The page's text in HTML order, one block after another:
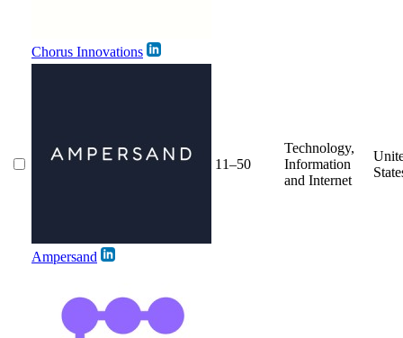
Chorus Innovations
Ampersand
11–50
Technology,
Information
and Internet